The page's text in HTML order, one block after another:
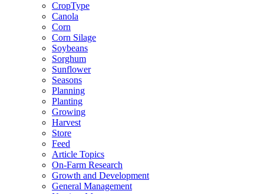
CropType
Canola
Corn
Corn Silage
Soybeans
Sorghum
Sunflower
Seasons
Planning
Planting
Growing
Harvest
Store
Feed
Article Topics
On-Farm Research
Growth and Development
General Management